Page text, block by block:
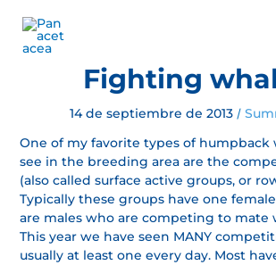
contenido
Fighting
14 de septiembre de 2013 /
One of my favorite types of humpback
see in the breeding area are the
(also called surface active groups, or
Typically these groups have one
are males who are competing to mate
This year we have seen MANY
usually at least one every day. Most